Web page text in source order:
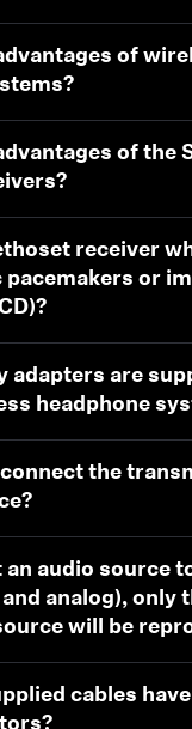
of
of the
receiver
pacemakers or
adapters are
headphone
the
audio source
analog), only
will be
cables